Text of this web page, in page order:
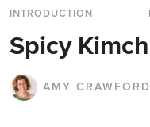
INTRODUCTION
Spicy
AMY CRAWFORD